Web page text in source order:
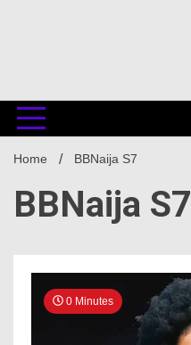
Home BBNaija S7
BBNaija S7
0 Minutes